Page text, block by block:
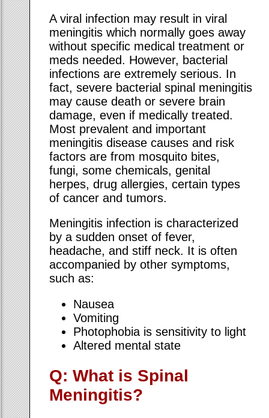
A viral infection may result in viral
meningitis which normally goes away
without specific medical treatment or
meds needed. However, bacterial
infections are extremely serious. In
fact, severe bacterial spinal meningitis
may cause death or severe brain
damage, even if medically treated.
Most prevalent and important
meningitis disease causes and risk
factors are from mosquito bites,
fungi, some chemicals, genital
herpes, drug allergies, certain types
of cancer and tumors.
Meningitis infection is characterized
by a sudden onset of fever,
headache, and stiff neck. It is often
accompanied by other symptoms,
such as:
Nausea
Vomiting
Photophobia is sensitivity to light
Altered mental state
Q: What is Spinal
Meningitis?